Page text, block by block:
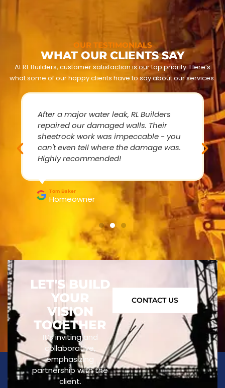
OUR TESTIMONIALS
WHAT OUR CLIENTS SAY
At RL Builders, customer satisfaction is our top priority. Here’s
what some of our happy clients have to say about our services:
After a major water leak, RL Builders
repaired our damaged walls. Their
sheetrock work was impeccable - you
can't even tell where the damage was.
Highly recommended!
Tom Baker
Homeowner
LET'S BUILD
YOUR
VISION
TOGETHER
It’s inviting and
collaborative,
emphasizing
partnership with the
client.
CONTACT US